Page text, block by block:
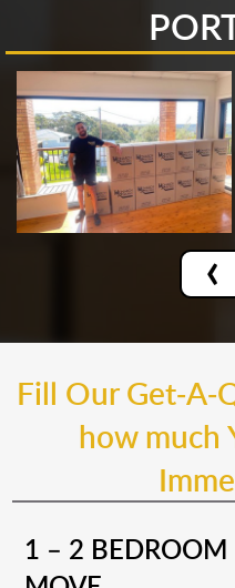
‹
Fill Our Get-A-
how much
1 – 2 BEDROOM